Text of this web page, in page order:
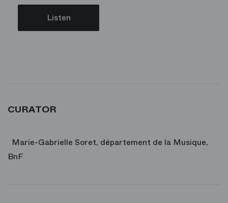
Listen
CURATOR
Marie-Gabrielle Soret, département de la Musique,
BnF